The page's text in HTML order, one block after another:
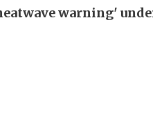
warning'